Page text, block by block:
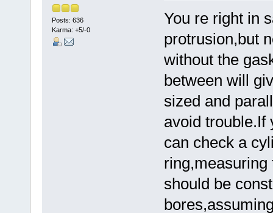
Posts: 636
Karma: +5/-0
You re right in
protrusion,but
without the
between will
sized and
avoid trouble.If
can check a
ring,measuring
should be